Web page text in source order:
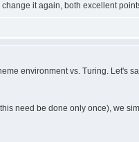
it again, both excellent
environment vs. Turing. Let's
need be done only once), we